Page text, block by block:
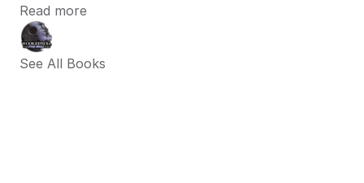
Read more
See All Books